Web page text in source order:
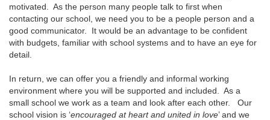
motivated. As the person many people talk to first when
contacting our school, we need you to be a people person and a
good communicator. It would be an advantage to be confident
with budgets, familiar with school systems and to have an eye for
detail.
In return, we can offer you a friendly and informal working
environment where you will be supported and included. As a
small school we work as a team and look after each other. Our
school vision is ‘encouraged at heart and united in love’ and we